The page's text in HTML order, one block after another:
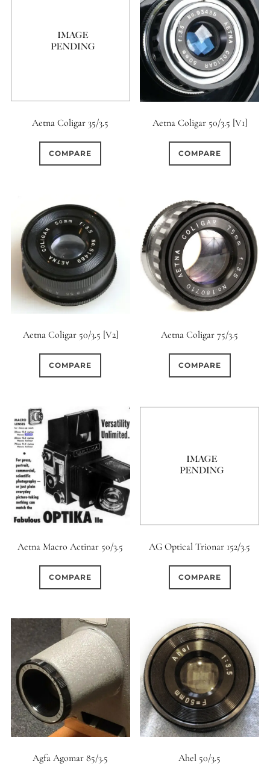
Aetna Coligar 35/3.5
COMPARE
Aetna Coligar 50/3.5 [V1]
COMPARE
Aetna Coligar 50/3.5 [V2]
COMPARE
Aetna Coligar 75/3.5
COMPARE
Aetna Macro Actinar 50/3.5
COMPARE
AG Optical Trionar 152/3.5
COMPARE
Agfa Agomar 85/3.5 Ahel 50/3.5